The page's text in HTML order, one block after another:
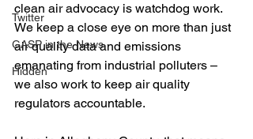
Twitter
GASP in the News
Hidden
clean air advocacy is watchdog work.
We keep a close eye on more than just
air quality data and emissions
emanating from industrial polluters –
we also work to keep air quality
regulators accountable.